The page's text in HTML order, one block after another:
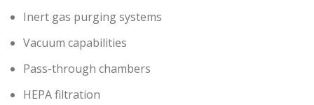
Inert gas purging systems
Vacuum capabilities
Pass-through chambers
HEPA filtration